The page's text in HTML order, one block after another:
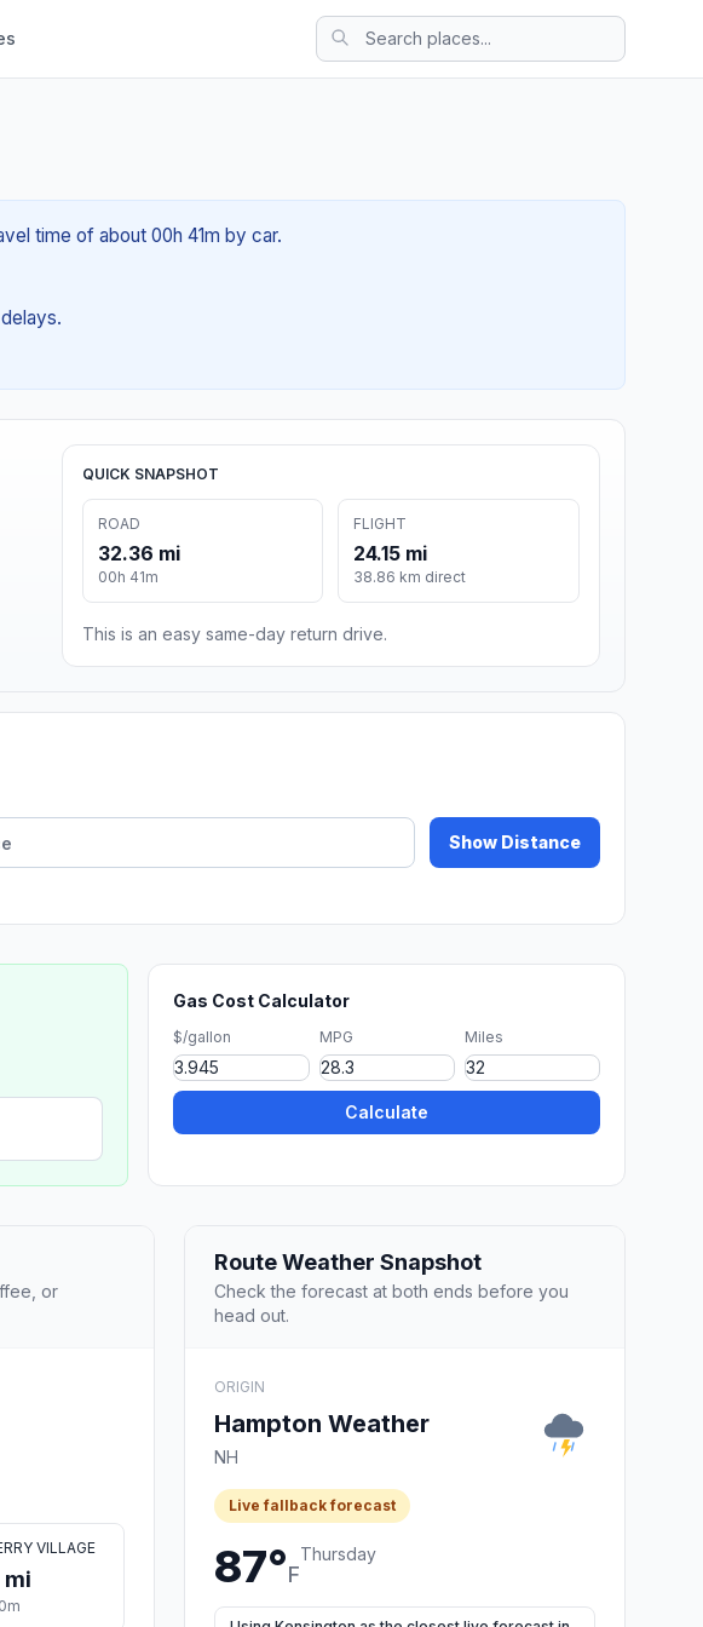
time of about 00h 41m by car.
QUICK SNAPSHOT
ROAD
32.36 mi
00h 41m
FLIGHT
24.15 mi
38.86 km direct
This is an easy same-day return drive.
Show Distance
Gas Cost Calculator
$/gallon MPG Miles
Calculate
or
VILLAGE
mi
Route Weather Snapshot
Check the forecast at both ends before you
head out.
ORIGIN
Hampton Weather
NH
Live fallback forecast
87°F
Thursday